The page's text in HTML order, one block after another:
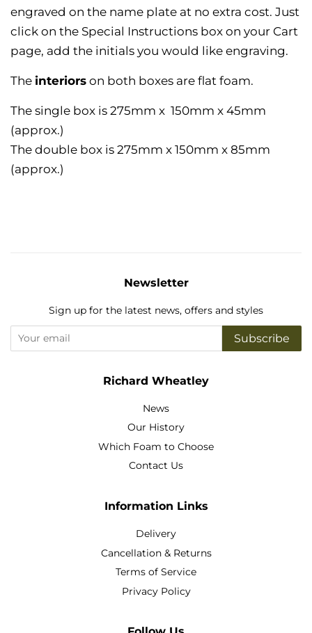
engraved on the name plate at no extra cost. Just
click on the Special Instructions box on your Cart
page, add the initials you would like engraving.
The interiors on both boxes are flat foam.
The single box is 275mm x 150mm x 45mm
(approx.)
The double box is 275mm x 150mm x 85mm
(approx.)
Newsletter
Sign up for the latest news, offers and styles
Subscribe
Richard Wheatley
News
Our History
Which Foam to Choose
Contact Us
Information Links
Delivery
Cancellation & Returns
Terms of Service
Privacy Policy